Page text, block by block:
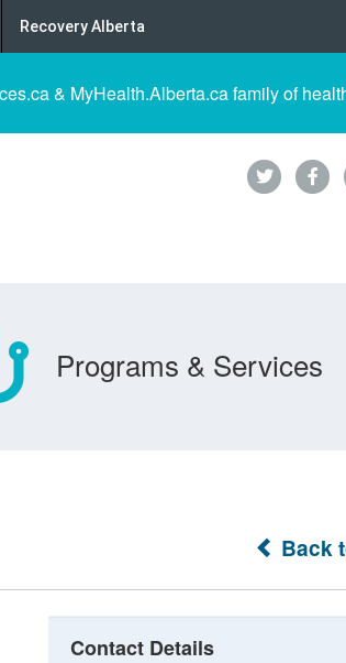
Recovery Alberta
& MyHealth.Alberta.ca family of
Programs & Services
Back
Contact Details